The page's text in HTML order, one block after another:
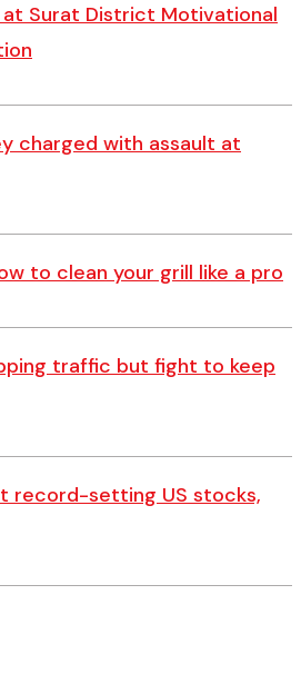
Surat District Motivational
charged with assault at
to clean your grill like a pro
traffic but fight to keep
record-setting US stocks,